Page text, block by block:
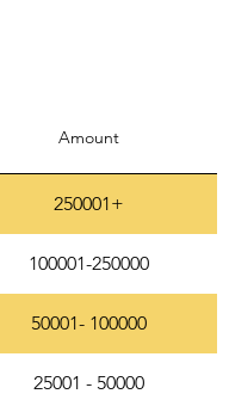
Amount
250001+
100001-250000
50001- 100000
25001 - 50000